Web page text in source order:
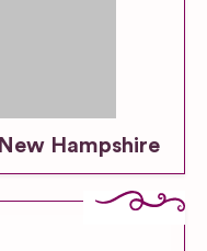
New Hampshire